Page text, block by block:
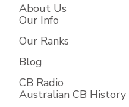
About Us
Our Info
Our Ranks
Blog
CB Radio
Australian CB History